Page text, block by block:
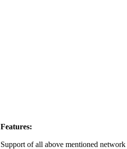
Features:
Support of all above mentioned network